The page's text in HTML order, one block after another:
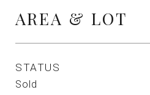
AREA & LOT
STATUS
Sold